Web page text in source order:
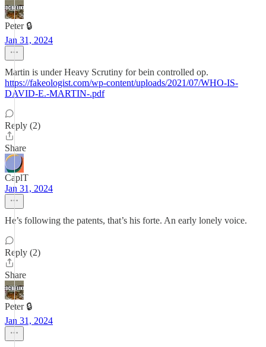
Peter 🔒
Jan 31, 2024
Martin is under Heavy Scrutiny for bein controlled op.
https://fakeologist.com/wp-content/uploads/2021/07/WHO-IS-
DAVID-E.-MARTIN-.pdf
Reply (2)
Share
CaplT
Jan 31, 2024
He’s following the patents, that’s his forte. An early lonely voice.
Reply (2)
Share
Peter 🔒
Jan 31, 2024